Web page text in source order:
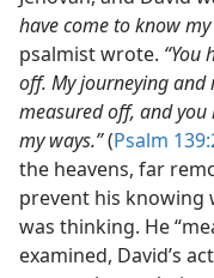
have come to know
psalmist wrote. “You
off. My journeying and
measured off, and
my ways.”(Psalm
the heavens, far
prevent his knowing
was thinking. He
examined, David’s